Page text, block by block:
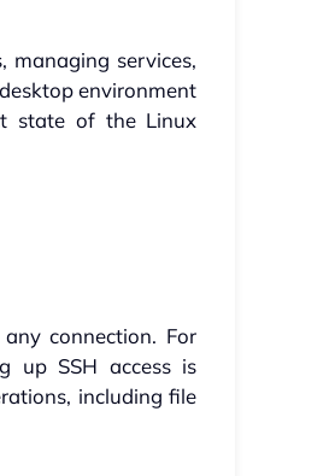
services,
environment
state of the Linux
connection. For
up SSH access is
including file